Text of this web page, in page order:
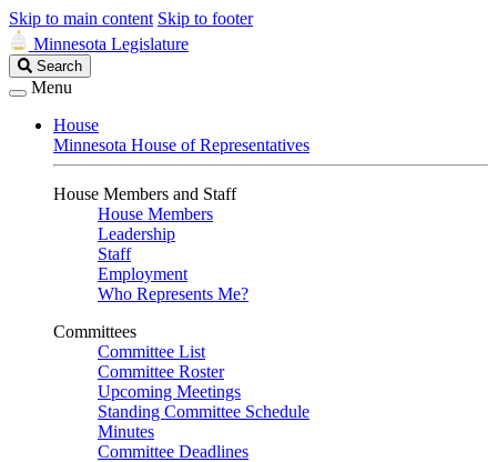
Skip to main content Skip to footer
Minnesota Legislature
Search
Legislature
Search
Menu
House
Minnesota House of Representatives
House Members and Staff
House Members
Leadership
Staff
Employment
Who Represents Me?
Committees
Committee List
Committee Roster
Upcoming Meetings
Standing Committee Schedule
Minutes
Committee Deadlines